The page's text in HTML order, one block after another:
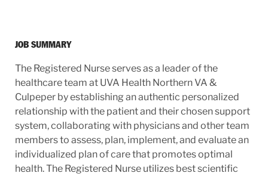
JOB SUMMARY
The Registered Nurse serves as a leader of the
healthcare team at UVA Health Northern VA &
Culpeper by establishing an authentic personalized
relationship with the patient and their chosen support
system, collaborating with physicians and other team
members to assess, plan, implement, and evaluate an
individualized plan of care that promotes optimal
health. The Registered Nurse utilizes best scientific